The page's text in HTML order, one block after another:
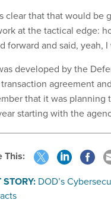
clear that that would be
at the tactical edge:
forward and said, yeah,
developed by the
agreement
that it was
starting with the
This:
STORY: DOD’s